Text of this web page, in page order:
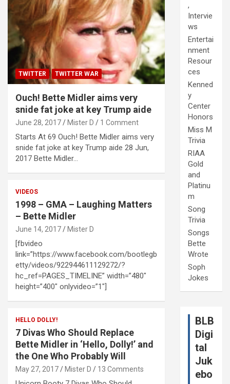
TWITTER TWITTER WAR
Ouch! Bette Midler aims very
snide fat joke at key Trump aide
June 28, 2017 Mister D 1 Comment
Starts At 69 Ouch! Bette Midler aims very
snide fat joke at key Trump aide 28 Jun,
2017 Bette Midler…
VIDEOS
1998 – GMA – Laughing Matters
– Bette Midler
June 14, 2017 Mister D
[fbvideo
link=”https://www.facebook.com/bootlegb
etty/videos/922944611129272/?
hc_ref=PAGES_TIMELINE” width=”480″
height=”400″ onlyvideo=”1″]
HELLO DOLLY!
7 Divas Who Should Replace
Bette Midler in ‘Hello, Dolly!’ and
the One Who Probably Will
May 27, 2017 Mister D 13 Comments
,
Intervie
ws
Entertai
nment
Resour
ces
Kenned
y
Center
Honors
Miss M
Trivia
RIAA
Gold
and
Platinu
m
Song
Trivia
Songs
Bette
Wrote
Soph
Jokes
BLB
Digi
tal
Juk
ebo